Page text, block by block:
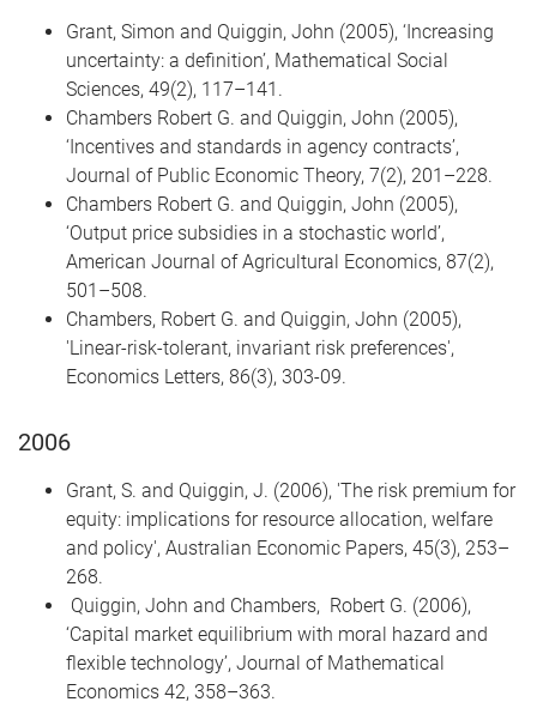
Grant, Simon and Quiggin, John (2005), ‘Increasing
uncertainty: a definition’, Mathematical Social
Sciences, 49(2), 117–141.
Chambers Robert G. and Quiggin, John (2005),
‘Incentives and standards in agency contracts’,
Journal of Public Economic Theory, 7(2), 201–228.
Chambers Robert G. and Quiggin, John (2005),
‘Output price subsidies in a stochastic world’,
American Journal of Agricultural Economics, 87(2),
501–508.
Chambers, Robert G. and Quiggin, John (2005),
'Linear-risk-tolerant, invariant risk preferences',
Economics Letters, 86(3), 303-09.
2006
Grant, S. and Quiggin, J. (2006), 'The risk premium for
equity: implications for resource allocation, welfare
and policy', Australian Economic Papers, 45(3), 253–
268.
Quiggin, John and Chambers, Robert G. (2006),
‘Capital market equilibrium with moral hazard and
flexible technology’, Journal of Mathematical
Economics 42, 358–363.